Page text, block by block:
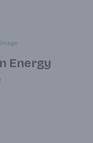
Energy